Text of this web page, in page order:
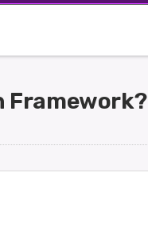
Framework?